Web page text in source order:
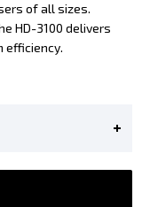
of all sizes.
HD-3100 delivers
efficiency.